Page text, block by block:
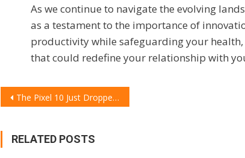
As we continue to navigate the evolving
as a testament to the importance of
productivity while safeguarding your
that could redefine your relationship with
POST
NAVIGATION
The Pixel 10 Just Dropped: 7 Wild New AI Tricks That Make Your Current Phone Feel Dumb
RELATED POSTS